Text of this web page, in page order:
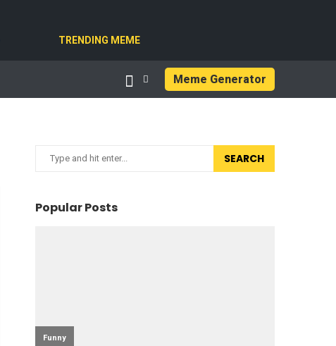
TRENDING MEME
Meme Generator
SEARCH
Popular Posts